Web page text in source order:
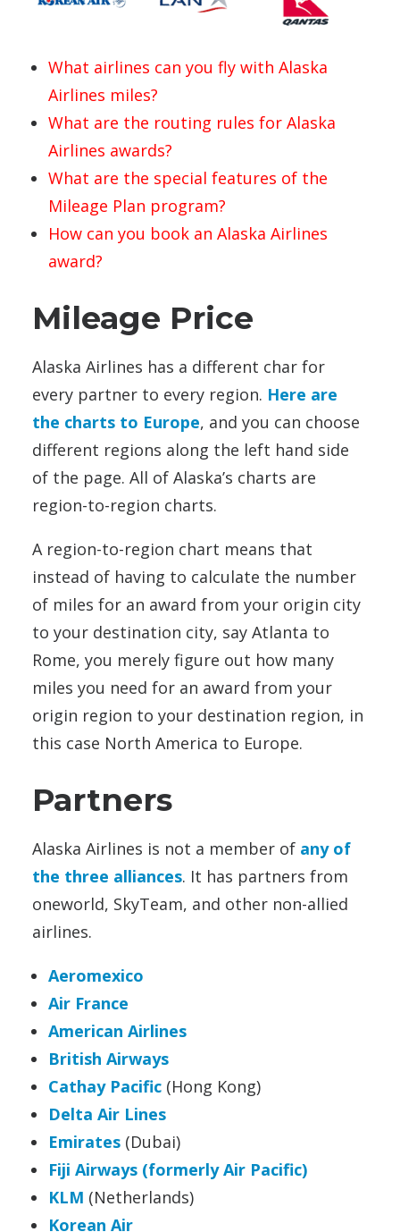
What airlines can you fly with Alaska
Airlines miles?
What are the routing rules for Alaska
Airlines awards?
What are the special features of the
Mileage Plan program?
How can you book an Alaska Airlines
award?
Mileage Price
Alaska Airlines has a different char for
every partner to every region. Here are
the charts to Europe, and you can choose
different regions along the left hand side
of the page. All of Alaska’s charts are
region-to-region charts.
A region-to-region chart means that
instead of having to calculate the number
of miles for an award from your origin city
to your destination city, say Atlanta to
Rome, you merely figure out how many
miles you need for an award from your
origin region to your destination region, in
this case North America to Europe.
Partners
Alaska Airlines is not a member of any of
the three alliances. It has partners from
oneworld, SkyTeam, and other non-allied
airlines.
Aeromexico
Air France
American Airlines
British Airways
Cathay Pacific (Hong Kong)
Delta Air Lines
Emirates (Dubai)
Fiji Airways (formerly Air Pacific)
KLM (Netherlands)
Korean Air